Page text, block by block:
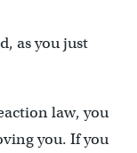
as you just
law, you
you. If you